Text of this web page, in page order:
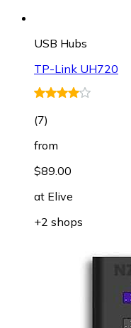
USB Hubs
TP-Link UH720
(7)
from
$89.00
at Elive
+2 shops